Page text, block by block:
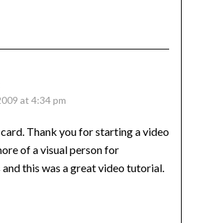
at 4:34 pm
Thank you for starting a video
of a visual person for
this was a great video tutorial.